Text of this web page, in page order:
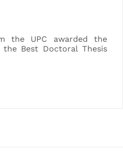
the UPC awarded the
the Best Doctoral Thesis